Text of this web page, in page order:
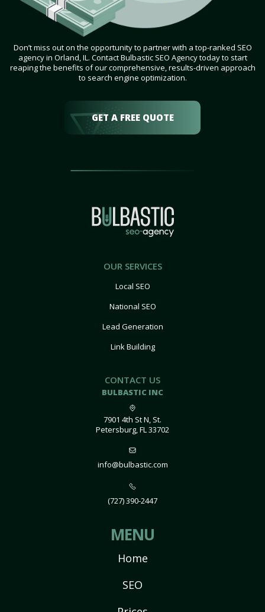
Don’t miss out on the opportunity to partner with a top-ranked SEO
agency in Orland, IL. Contact Bulbastic SEO Agency today to start
reaping the benefits of our comprehensive, results-driven approach
to search engine optimization.
GET A FREE QUOTE
OUR SERVICES
Local SEO
National SEO
Lead Generation
Link Building
CONTACT US
BULBASTIC INC
7901 4th St N, St.
Petersburg, FL 33702
info@bulbastic.com
(727) 390-2447
MENU
Home
SEO